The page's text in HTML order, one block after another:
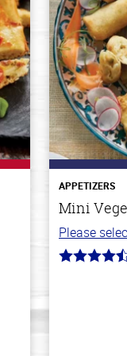
APPETIZERS
Mini
Please
4.8